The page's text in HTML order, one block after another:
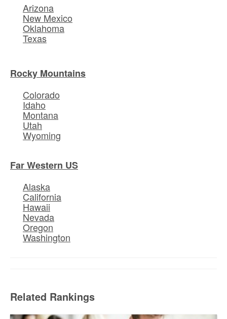
Arizona
New Mexico
Oklahoma
Texas
Rocky Mountains
Colorado
Idaho
Montana
Utah
Wyoming
Far Western US
Alaska
California
Hawaii
Nevada
Oregon
Washington
Related Rankings